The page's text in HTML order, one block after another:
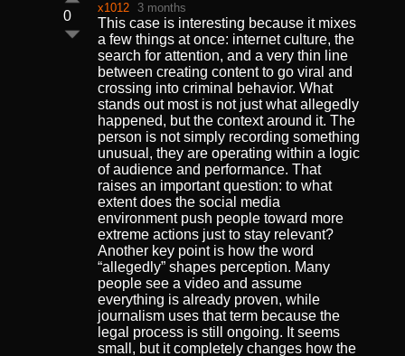
0
x1012 3 months
This case is interesting because it mixes
a few things at once: internet culture, the
search for attention, and a very thin line
between creating content to go viral and
crossing into criminal behavior. What
stands out most is not just what allegedly
happened, but the context around it. The
person is not simply recording something
unusual, they are operating within a logic
of audience and performance. That
raises an important question: to what
extent does the social media
environment push people toward more
extreme actions just to stay relevant?
Another key point is how the word
“allegedly” shapes perception. Many
people see a video and assume
everything is already proven, while
journalism uses that term because the
legal process is still ongoing. It seems
small, but it completely changes how the